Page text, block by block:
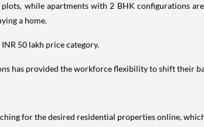
while apartments with 2 BHK configurations
a home.
50 lakh price category.
has provided the workforce flexibility to shift their
for the desired residential properties online,